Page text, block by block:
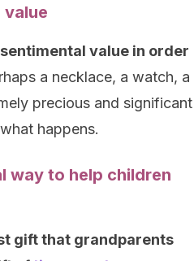
value in order
a necklace, a watch, a
precious and significant
happens.
way to help children
gift that grandparents